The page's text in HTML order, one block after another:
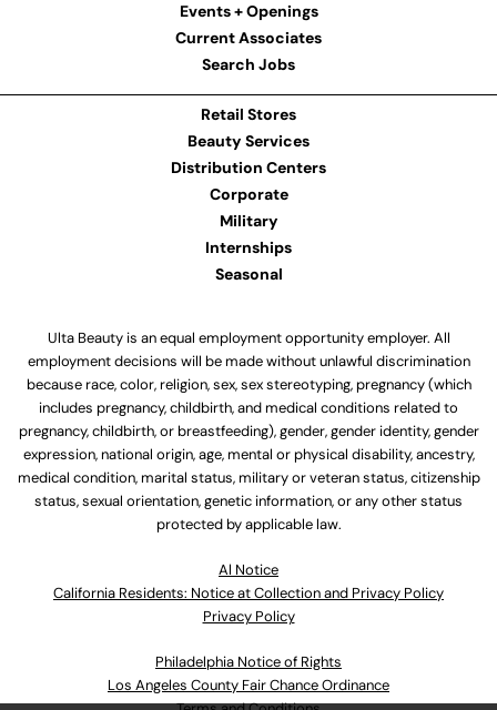
Events + Openings
Current Associates
Search Jobs
Retail Stores
Beauty Services
Distribution Centers
Corporate
Military
Internships
Seasonal
Ulta Beauty is an equal employment opportunity employer. All
employment decisions will be made without unlawful discrimination
because race, color, religion, sex, sex stereotyping, pregnancy (which
includes pregnancy, childbirth, and medical conditions related to
pregnancy, childbirth, or breastfeeding), gender, gender identity, gender
expression, national origin, age, mental or physical disability, ancestry,
medical condition, marital status, military or veteran status, citizenship
status, sexual orientation, genetic information, or any other status
protected by applicable law.
Al Notice
California Residents: Notice at Collection and Privacy Policy
Privacy Policy
Philadelphia Notice of Rights
Los Angeles County Fair Chance Ordinance